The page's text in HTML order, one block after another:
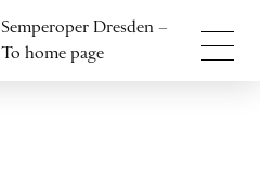
Semperoper Dresden –
To home page